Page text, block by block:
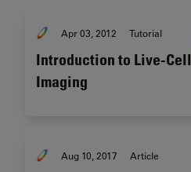
Apr 03, 2012 Tutorial
Introduction to Live-Cell
Imaging
Aug 10, 2017 Article